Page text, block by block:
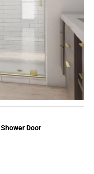
Mirage Brushed Gold Semi Frameless Shower Door